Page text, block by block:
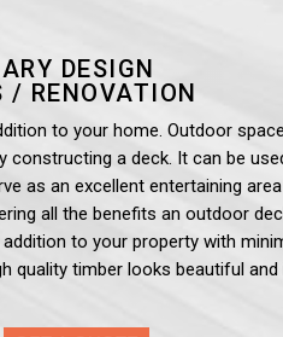
DESIGN
/ RENOVATION
to your home. Outdoor
constructing a deck. It can be
as an excellent entertaining
all the benefits an outdoor
to your property with
quality timber looks beautiful